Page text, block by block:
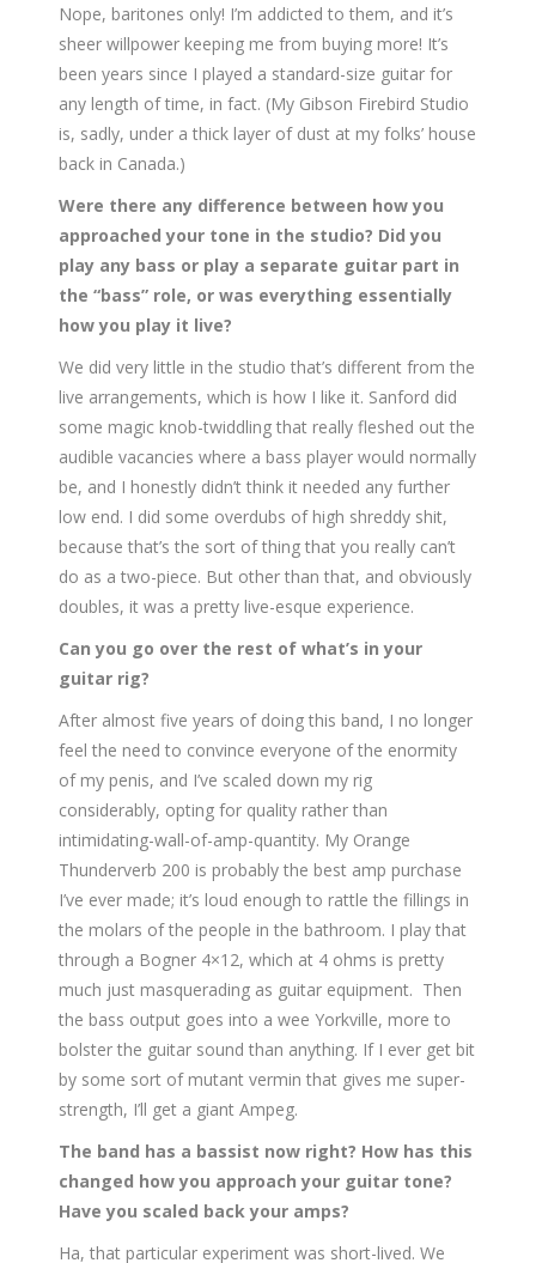
Nope, baritones only! I’m addicted to them, and it’s
sheer willpower keeping me from buying more! It’s
been years since I played a standard-size guitar for
any length of time, in fact. (My Gibson Firebird Studio
is, sadly, under a thick layer of dust at my folks’ house
back in Canada.)
Were there any difference between how you
approached your tone in the studio? Did you
play any bass or play a separate guitar part in
the “bass” role, or was everything essentially
how you play it live?
We did very little in the studio that’s different from the
live arrangements, which is how I like it. Sanford did
some magic knob-twiddling that really fleshed out the
audible vacancies where a bass player would normally
be, and I honestly didn’t think it needed any further
low end. I did some overdubs of high shreddy shit,
because that’s the sort of thing that you really can’t
do as a two-piece. But other than that, and obviously
doubles, it was a pretty live-esque experience.
Can you go over the rest of what’s in your
guitar rig?
After almost five years of doing this band, I no longer
feel the need to convince everyone of the enormity
of my penis, and I’ve scaled down my rig
considerably, opting for quality rather than
intimidating-wall-of-amp-quantity. My Orange
Thunderverb 200 is probably the best amp purchase
I’ve ever made; it’s loud enough to rattle the fillings in
the molars of the people in the bathroom. I play that
through a Bogner 4×12, which at 4 ohms is pretty
much just masquerading as guitar equipment. Then
the bass output goes into a wee Yorkville, more to
bolster the guitar sound than anything. If I ever get bit
by some sort of mutant vermin that gives me super-
strength, I’ll get a giant Ampeg.
The band has a bassist now right? How has this
changed how you approach your guitar tone?
Have you scaled back your amps?
Ha, that particular experiment was short-lived. We